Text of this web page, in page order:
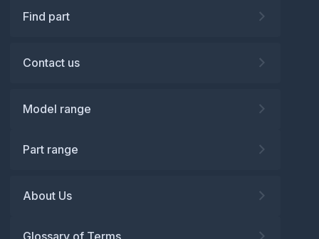
Find part
Contact us
Model range
Part range
About Us
Glossary of Terms